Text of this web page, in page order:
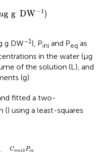
g g DW−1)
g
g DW–1), Pini and Peq as
in the water (μg
of the solution (L), and
(g).
fitted a two-
() using a least-squares
Cmax2 Peq
(K 1+